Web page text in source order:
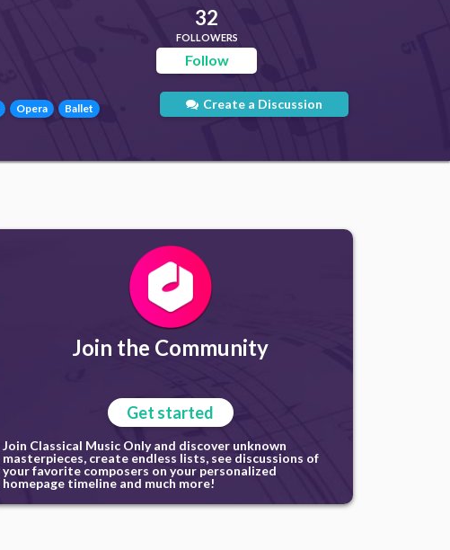
Opera
Ballet
32
FOLLOWERS
Follow
Create a Discussion
Join the Community
Get started
Join Classical Music Only and discover unknown
masterpieces, create endless lists, see discussions of
your favorite composers on your personalized
homepage timeline and much more!